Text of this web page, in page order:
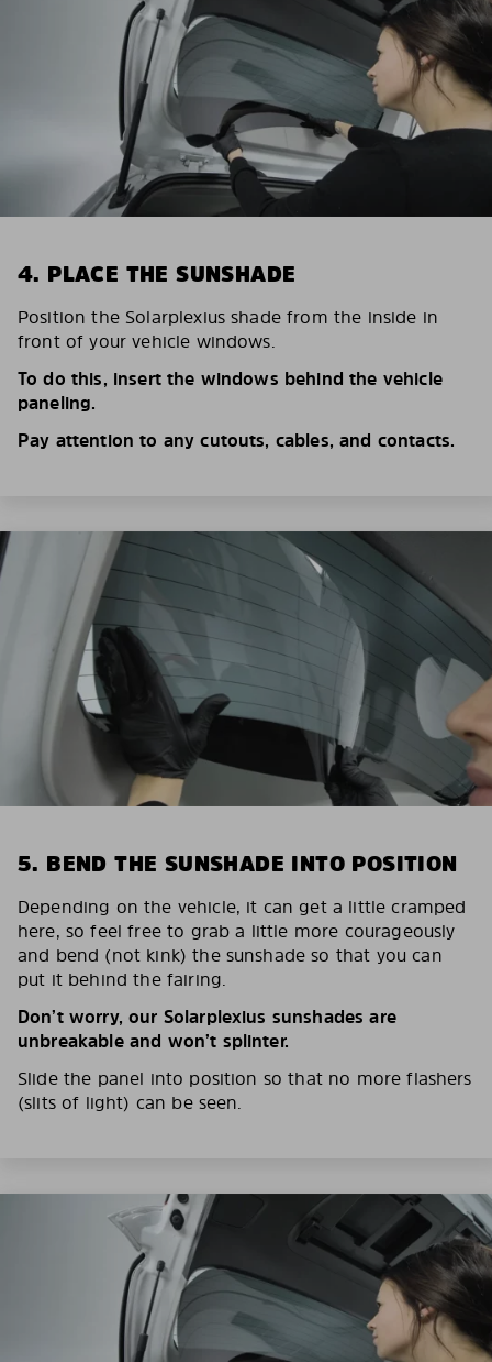
4. PLACE THE SUNSHADE
Position the Solarplexius shade from the inside in
front of your vehicle windows.
To do this, insert the windows behind the vehicle
paneling.
Pay attention to any cutouts, cables, and contacts.
5. BEND THE SUNSHADE INTO POSITION
Depending on the vehicle, it can get a little cramped
here, so feel free to grab a little more courageously
and bend (not kink) the sunshade so that you can
put it behind the fairing.
Don’t worry, our Solarplexius sunshades are
unbreakable and won’t splinter.
Slide the panel into position so that no more flashers
(slits of light) can be seen.